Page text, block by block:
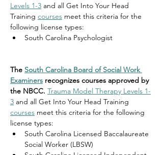
Levels 1-3 and all Get Into Your Head
Training courses meet this criteria for the
following license types:
South Carolina Psychologist
The South Carolina Board of Social Work
Examiners recognizes courses approved by
the NBCC. Trauma Model Therapy Levels 1-
3 and all Get Into Your Head Training
courses meet this criteria for the following
license types:
South Carolina Licensed Baccalaureate
Social Worker (LBSW)